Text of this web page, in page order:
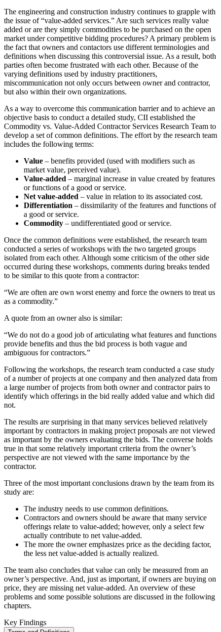
The engineering and construction industry continues to grapple with
the issue of “value-added services.” Are such services really value
added or are they simply commodities to be purchased on the open
market under competitive bidding procedures? A primary problem is
the fact that owners and contactors use different terminologies and
definitions when discussing this controversial issue. As a result, both
parties often become frustrated with each other. Because of the
varying definitions used by industry practitioners,
miscommunication not only occurs between owner and contractor,
but also within their own organizations.
As a way to overcome this communication barrier and to achieve an
objective basis to conduct a detailed study, CII established the
Commodity vs. Value-Added Contractor Services Research Team to
develop a set of common definitions. The effort by the research team
includes the following terms:
Value – benefits provided (used with modifiers such as
market value, perceived value).
Value-added – marginal increase in value created by features
or functions of a good or service.
Net value-added – value in relation to its associated cost.
Differentiation – dissimilarity of the features and functions of
a good or service.
Commodity – undifferentiated good or service.
Once the common definitions were established, the research team
conducted a series of workshops with the two targeted groups
isolated from each other. Although some criticism of the other side
occurred during these workshops, comments during breaks tended
to be similar to this quote from a contractor:
“We are often are own worst enemy and force the owners to treat us
as a commodity.”
A quote from an owner also is similar:
“We do not do a good job of articulating what features and functions
provide benefits and thus the bid process is both vague and
ambiguous for contractors.”
Following the workshops, the research team conducted a case study
of a number of projects at one company and then analyzed data from
a large number of projects from both owner and contractor pairs to
identify which offerings in the bid really added value and which did
not.
The results are surprising in that many services believed relatively
important by contractors in making project proposals are not viewed
as important by the owners evaluating the bids. The converse holds
true in that some relatively important criteria from the owner’s
perspective are not viewed with the same importance by the
contractor.
Three of the most important conclusions drawn by the team from its
study are:
The industry needs to use common definitions.
Contractors and owners should be aware that many service
offerings relate to value-added; however, only a select few
actually contribute to net value-added.
The more the owner emphasizes price as the deciding factor,
the less net value-added is actually realized.
The team also concludes that value can only be measured from an
owner’s perspective. And, just as important, if owners are buying on
price, they are missing net value-added. An overview of these
problems and some possible solutions are discussed in the following
chapters.
Key Findings